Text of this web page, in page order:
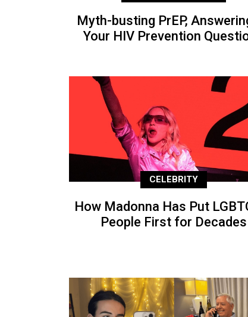
Myth-busting PrEP,
Your HIV Prevention
CELEBRITY
How Madonna Has Put
People First for Decades